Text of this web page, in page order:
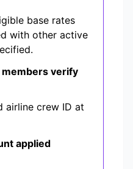
base rates
with other active
verify
airline crew ID at
applied